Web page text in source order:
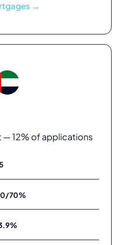
→
12% of applications
70%